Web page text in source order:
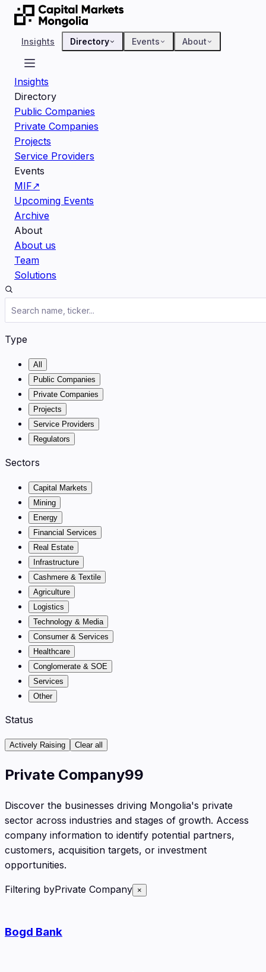
Insights Directory Events About
Insights
Directory
Public Companies
Private Companies
Projects
Service Providers
Events
MIF↗
Upcoming Events
Archive
About
About us
Team
Solutions
Type
All
Public Companies
Private Companies
Projects
Service Providers
Regulators
Sectors
Capital Markets
Mining
Energy
Financial Services
Real Estate
Infrastructure
Cashmere & Textile
Agriculture
Logistics
Technology & Media
Consumer & Services
Healthcare
Conglomerate & SOE
Services
Other
Status
Actively Raising Clear all
Private Company99
Discover the businesses driving Mongolia's private
sector across industries and stages of growth. Access
company information to identify potential partners,
customers, acquisition targets, or investment
opportunities.
Filtering byPrivate Company ×
Bogd Bank